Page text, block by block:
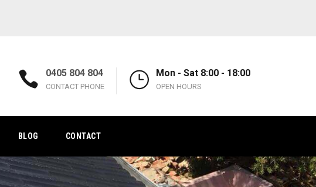
0405 804 804
CONTACT PHONE
Mon - Sat 8:00 - 18:00
OPEN HOURS
BLOG CONTACT